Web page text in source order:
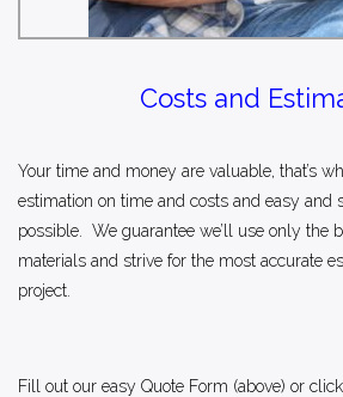
Costs and
Your time and money are valuable, that’s
estimation on time and costs and easy and
possible. We guarantee we’ll use only the
materials and strive for the most accurate
project.
Fill out our easy Quote Form (above) or